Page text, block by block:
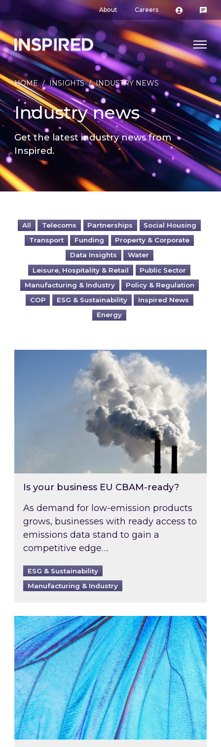
About Careers
HOME / INSIGHTS / INDUSTRY NEWS
Industry news
Get the latest industry news from
Inspired.
All Telecoms Partnerships
Social Housing
Transport
Funding
Property & Corporate
Data Insights
Water
Leisure, Hospitality & Retail
Public Sector
Manufacturing & Industry
Policy & Regulation
COP
ESG & Sustainability
Inspired News
Energy
Is your business EU CBAM-ready?
Is your business EU CBAM-ready?
As demand for low-emission products
grows, businesses with ready access to
emissions data stand to gain a
competitive edge….
ESG & Sustainability
Manufacturing & Industry
Most prominent non-commodity costs of